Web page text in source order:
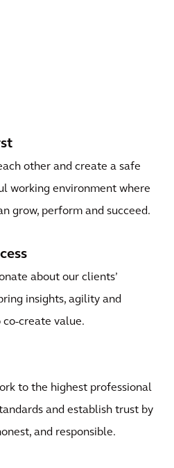
other and create a safe
working environment where
grow, perform and succeed.
about our clients’
insights, agility and
create value.
to the highest professional
and establish trust by
and responsible.